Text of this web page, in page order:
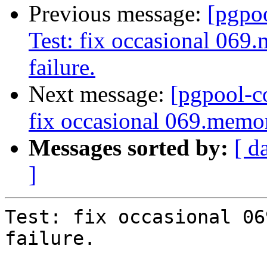
Previous message:
Test: fix occasional
failure.
Next message: [pgpool-
fix occasional
Messages sorted by: [
]
Test: fix occasional
failure.